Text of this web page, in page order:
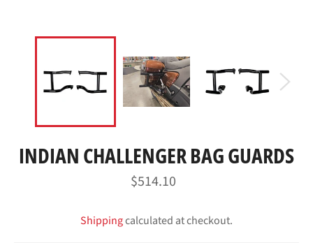
INDIAN CHALLENGER BAG GUARDS
Regular
price
$514.10
Shippingcalculated at checkout.